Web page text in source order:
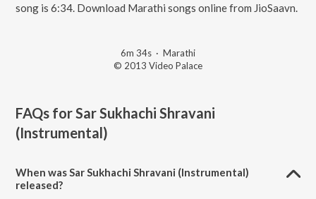
song is 6:34. Download Marathi songs online from JioSaavn.
6m 34s · Marathi
© 2013 Video Palace
FAQs forSar Sukhachi Shravani
(Instrumental)
When was Sar Sukhachi Shravani (Instrumental)
released?